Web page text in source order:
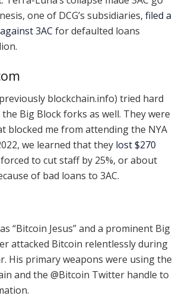
one of DCG’s subsidiaries, filed a
3AC for defaulted loans
blockchain.info) tried hard
Big Block forks as well. They were
blocked me from attending the NYA
we learned that they lost $270
to cut staff by 25%, or about
of bad loans to 3AC.
“Bitcoin Jesus” and a prominent Big
attacked Bitcoin relentlessly during
His primary weapons were using the
and the @Bitcoin Twitter handle to